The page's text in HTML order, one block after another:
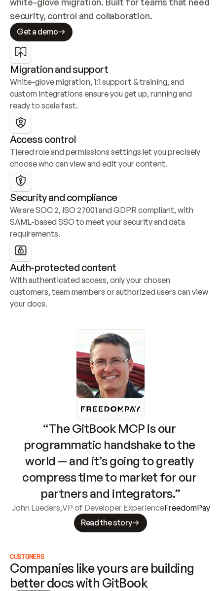
security, control and collaboration.
Get a demo
Migration and support
White-glove migration, 1:1 support & training, and
custom integrations ensure you get up, running and
ready to scale fast.
Access control
Tiered role and permissions settings let you precisely
choose who can view and edit your content.
Security and compliance
We are SOC 2, ISO 27001 and GDPR compliant, with
SAML-based SSO to meet your security and data
requirements.
Auth-protected content
With authenticated access, only your chosen
customers, team members or authorized users can view
your docs.
“The GitBook MCP is our
programmatic handshake to the
world — and it’s going to greatly
compress time to market for our
partners and integrators.”
John Lueders,VP of Developer ExperienceFreedomPay
Read the story
CUSTOMERS
Companies like yours are building
better docs with GitBook